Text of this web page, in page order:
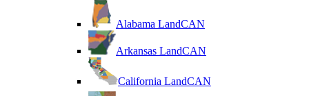
Alabama LandCAN
Arkansas LandCAN
California LandCAN